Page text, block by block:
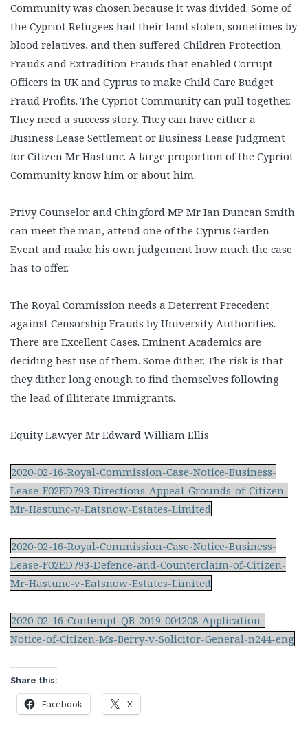
Community was chosen because it was divided. Some of
the Cypriot Refugees had their land stolen, sometimes by
blood relatives, and then suffered Children Protection
Frauds and Extradition Frauds that enabled Corrupt
Officers in UK and Cyprus to make Child Care Budget
Fraud Profits. The Cypriot Community can pull together.
They need a success story. They can have either a
Business Lease Settlement or Business Lease Judgment
for Citizen Mr Hastunc. A large proportion of the Cypriot
Community know him or about him.
Privy Counselor and Chingford MP Mr Ian Duncan Smith
can meet the man, attend one of the Cyprus Garden
Event and make his own judgement how much the case
has to offer.
The Royal Commission needs a Deterrent Precedent
against Censorship Frauds by University Authorities.
There are Excellent Cases. Eminent Academics are
deciding best use of them. Some dither. The risk is that
they dither long enough to find themselves following
the lead of Illiterate Immigrants.
Equity Lawyer Mr Edward William Ellis
2020-02-16-Royal-Commission-Case-Notice-Business-
Lease-F02ED793-Directions-Appeal-Grounds-of-Citizen-
Mr-Hastunc-v-Eatsnow-Estates-Limited
2020-02-16-Royal-Commission-Case-Notice-Business-
Lease-F02ED793-Defence-and-Counterclaim-of-Citizen-
Mr-Hastunc-v-Eatsnow-Estates-Limited
2020-02-16-Contempt-QB-2019-004208-Application-
Notice-of-Citizen-Ms-Berry-v-Solicitor-General-n244-eng
Share this:
Facebook X